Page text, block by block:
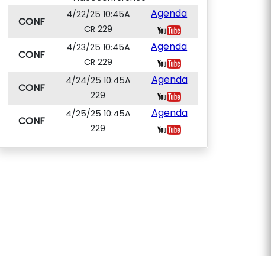
CONF
4/22/25 10:45A
CR 229
Agenda
CONF
4/23/25 10:45A
CR 229
Agenda
CONF
4/24/25 10:45A
229
Agenda
CONF
4/25/25 10:45A
229
Agenda